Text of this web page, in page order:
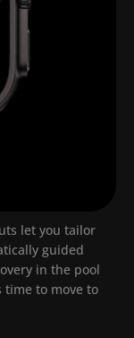
let you tailor
guided
in the pool
to move to